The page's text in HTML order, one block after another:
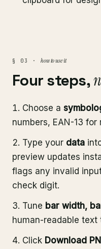
§ 03 · how to use it
Four steps,
Choose a
numbers, EAN-13
Type your data
preview updates
flags any invalid
check digit.
Tune bar width,
human-readable
Click Download